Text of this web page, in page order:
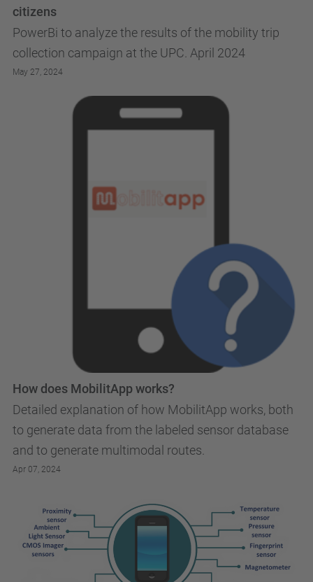
PowerBi to analyze the results of the mobility trip
collection campaign at the UPC. April 2024
citizens
May 27, 2024
Detailed explanation of how MobilitApp works, both
to generate data from the labeled sensor database
and to generate multimodal routes.
How does MobilitApp works?
Apr 07, 2024